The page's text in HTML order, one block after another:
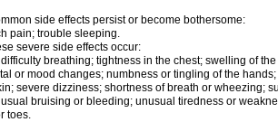
side effects persist or become bothersome:
pain; trouble sleeping.
severe side effects occur:
breathing; tightness in the chest; swelling of
or mood changes; numbness or tingling of the
severe dizziness; shortness of breath or wheezing;
bruising or bleeding; unusual tiredness or
toes.